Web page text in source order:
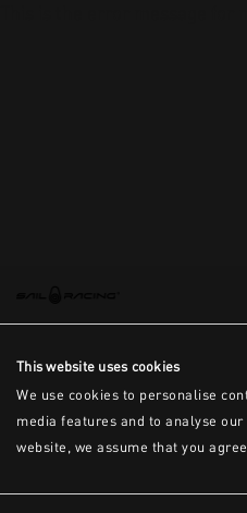
This website uses cookies
We use cookies to personalise
media features and to analyse
website, we assume that you